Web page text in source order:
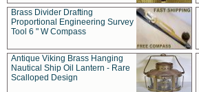
Brass Divider Drafting
Proportional Engineering Survey
Tool 6 " W Compass
Antique Viking Brass Hanging
Nautical Ship Oil Lantern - Rare
Scalloped Design